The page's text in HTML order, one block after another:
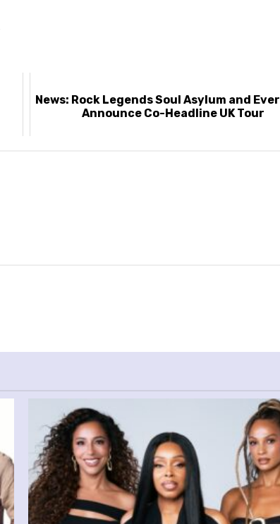
News: Rock Legends Soul Asylum and
Announce Co-Headline UK Tour